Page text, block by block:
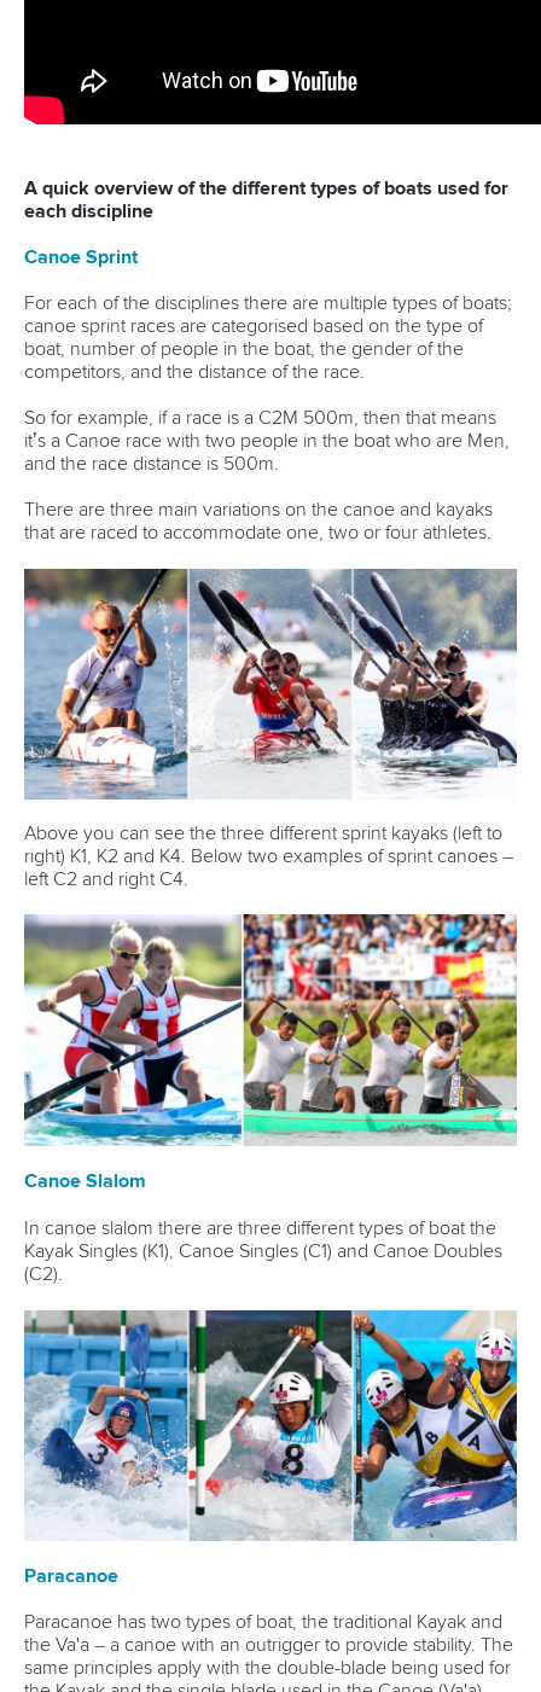
A quick overview of the different types of boats used for
each discipline
Canoe Sprint
For each of the disciplines there are multiple types of boats;
canoe sprint races are categorised based on the type of
boat, number of people in the boat, the gender of the
competitors, and the distance of the race.
So for example, if a race is a C2M 500m, then that means
it’s a Canoe race with two people in the boat who are Men,
and the race distance is 500m.
There are three main variations on the canoe and kayaks
that are raced to accommodate one, two or four athletes.
Above you can see the three different sprint kayaks (left to
right) K1, K2 and K4. Below two examples of sprint canoes –
left C2 and right C4.
Canoe Slalom
In canoe slalom there are three different types of boat the
Kayak Singles (K1), Canoe Singles (C1) and Canoe Doubles
(C2).
Paracanoe
Paracanoe has two types of boat, the traditional Kayak and
the Va'a – a canoe with an outrigger to provide stability. The
same principles apply with the double-blade being used for